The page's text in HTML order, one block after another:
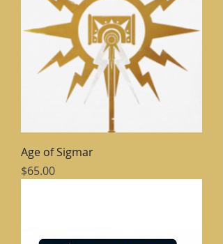
Age of Sigmar
Price
$65.00